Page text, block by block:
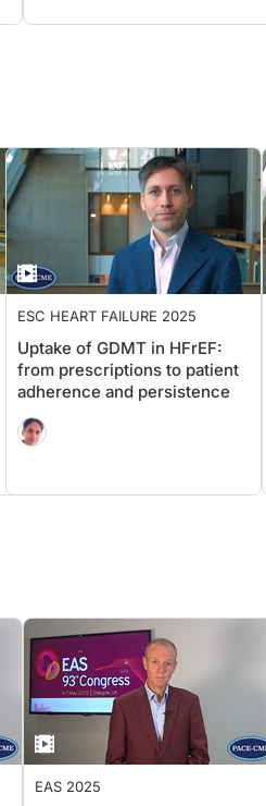
ESC HEART FAILURE 2025
Uptake of GDMT in HFrEF:
from prescriptions to patient
adherence and persistence
EAS 2025